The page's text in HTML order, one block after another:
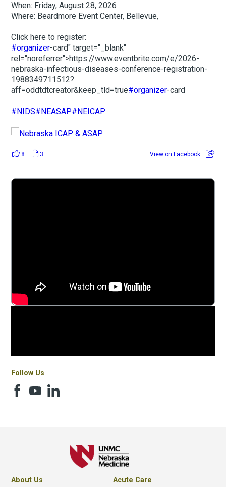
When: Friday, August 28, 2026
Where: Beardmore Event Center, Bellevue,
Click here to register:
#organizer-card" target="_blank"
rel="noreferrer">https://www.eventbrite.com/e/2026-
nebraska-infectious-diseases-conference-registration-
1988349711512?
aff=oddtdtcreator&keep_tld=true#organizer-card
#NIDS#NEASAP#NEICAP
8 3 View on Facebook
Follow Us
About Us Acute Care